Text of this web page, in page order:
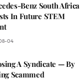
Benz South Africa
In Future STEM
04
A Syndicate — By
Scammed